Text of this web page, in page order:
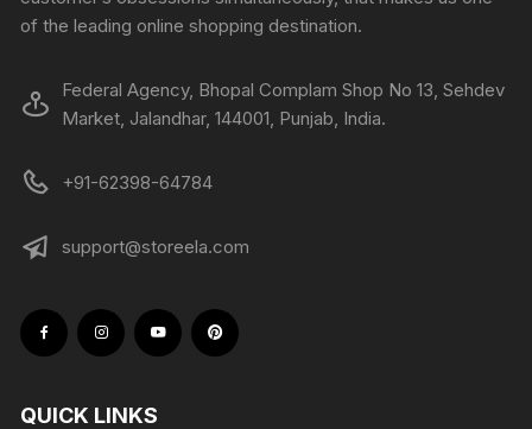
of the leading online shopping destination.
Federal Agency, Bhopal Complam Shop No 13, Sehdev
Market, Jalandhar, 144001, Punjab, India.
+91-62398-64784
support@storeela.com
QUICK LINKS